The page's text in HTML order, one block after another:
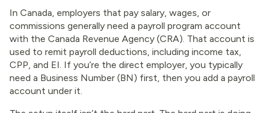
In Canada, employers that pay salary, wages, or
commissions generally need a payroll program account
with the Canada Revenue Agency (CRA). That account is
used to remit payroll deductions, including income tax,
CPP, and EI. If you’re the direct employer, you typically
need a Business Number (BN) first, then you add a payroll
account under it.